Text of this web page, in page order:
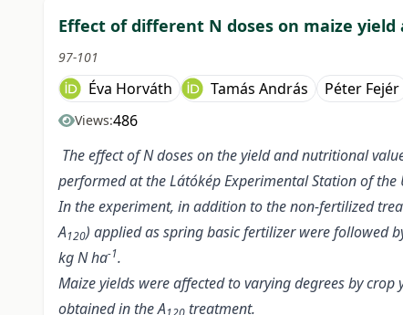
Effect of different N doses on maize
97-101
Éva Horváth Tamás András Péter Fejér
Views:486
The effect of N doses on the yield and nutritional
performed at the Látókép Experimental Station of
In the experiment, in addition to the non-fertilized
A120) applied as spring basic fertilizer were followed
kg N ha-1.
Maize yields were affected to varying degrees by
obtained in the A
treatment.